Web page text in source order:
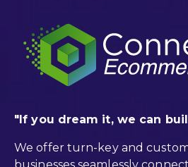
"If you dream it, we can
We offer turn-key and